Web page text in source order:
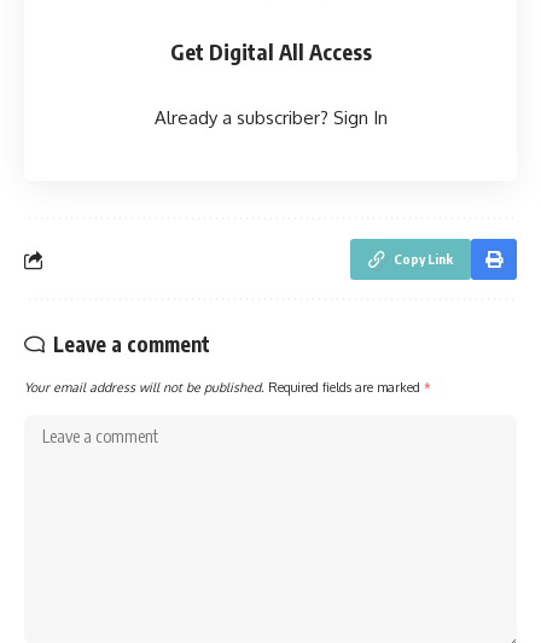
Get Digital All Access
Already a subscriber? Sign In
Copy Link
Leave a comment
Your email address will not be published. Required fields are marked *